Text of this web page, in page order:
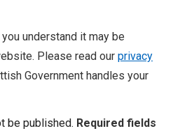
understand it may be
Please read our privacy
Government handles your
be published. Required fields